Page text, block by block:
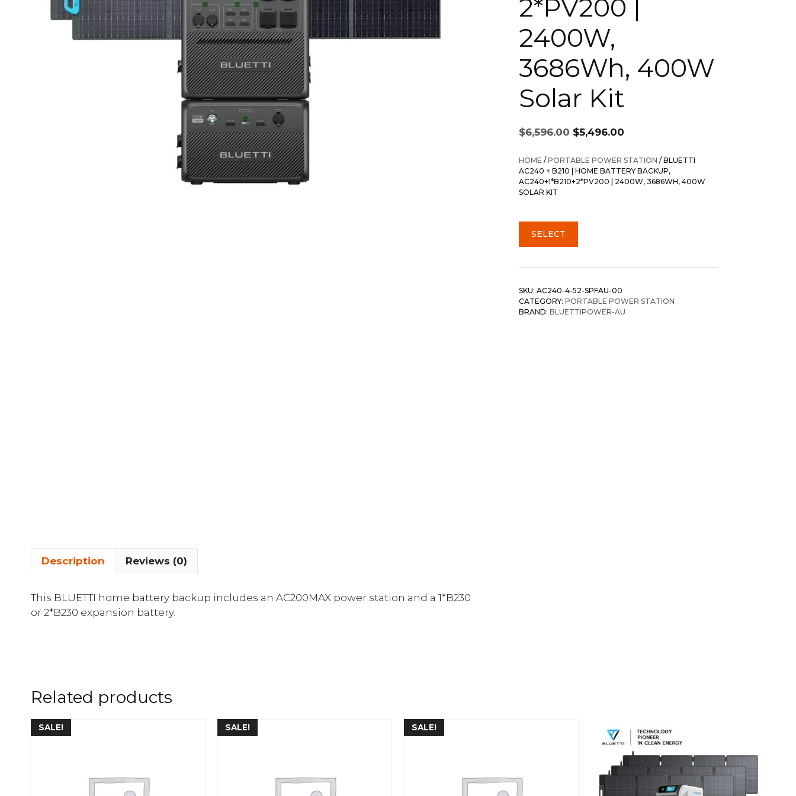
2*PV200 |
2400W,
3686Wh, 400W
Solar Kit
$6,596.00
Original
price
was:
$6,596.00.
$5,496.00
is:
$5,496.00.
HOME /PORTABLE POWER STATION / BLUETTI
AC240 + B210 | HOME BATTERY BACKUP,
AC240+1*B210+2*PV200 | 2400W, 3686WH, 400W
SOLAR KIT
SELECT
SKU: AC240-4-52-SPFAU-00
CATEGORY: PORTABLE POWER STATION
BRAND: BLUETTIPOWER-AU
Description Reviews (0)
This BLUETTI home battery backup includes an AC200MAX power station and a 1*B230
or 2*B230 expansion battery.
Related products
SALE! SALE! SALE!